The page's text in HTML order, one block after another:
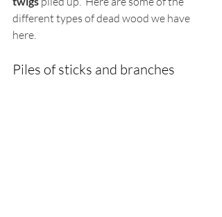
different types of dead wood we have
here.
Piles of sticks and branches